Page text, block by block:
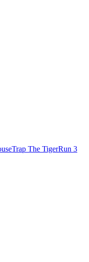
Trap The TigerRun 3